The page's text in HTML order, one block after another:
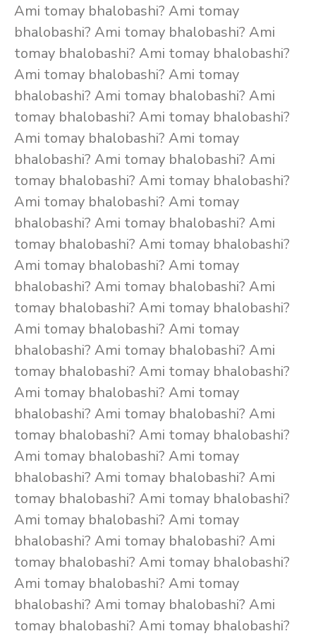
Ami tomay bhalobashi? Ami tomay
bhalobashi? Ami tomay bhalobashi? Ami
tomay bhalobashi? Ami tomay bhalobashi?
Ami tomay bhalobashi? Ami tomay
bhalobashi? Ami tomay bhalobashi? Ami
tomay bhalobashi? Ami tomay bhalobashi?
Ami tomay bhalobashi? Ami tomay
bhalobashi? Ami tomay bhalobashi? Ami
tomay bhalobashi? Ami tomay bhalobashi?
Ami tomay bhalobashi? Ami tomay
bhalobashi? Ami tomay bhalobashi? Ami
tomay bhalobashi? Ami tomay bhalobashi?
Ami tomay bhalobashi? Ami tomay
bhalobashi? Ami tomay bhalobashi? Ami
tomay bhalobashi? Ami tomay bhalobashi?
Ami tomay bhalobashi? Ami tomay
bhalobashi? Ami tomay bhalobashi? Ami
tomay bhalobashi? Ami tomay bhalobashi?
Ami tomay bhalobashi? Ami tomay
bhalobashi? Ami tomay bhalobashi? Ami
tomay bhalobashi? Ami tomay bhalobashi?
Ami tomay bhalobashi? Ami tomay
bhalobashi? Ami tomay bhalobashi? Ami
tomay bhalobashi? Ami tomay bhalobashi?
Ami tomay bhalobashi? Ami tomay
bhalobashi? Ami tomay bhalobashi? Ami
tomay bhalobashi? Ami tomay bhalobashi?
Ami tomay bhalobashi? Ami tomay
bhalobashi? Ami tomay bhalobashi? Ami
tomay bhalobashi? Ami tomay bhalobashi?